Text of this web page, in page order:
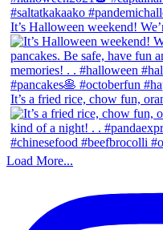
It’s Halloween weekend!
It’s a fried rice, chow fun,
Load More...